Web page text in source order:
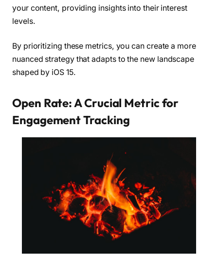
your content, providing insights into their interest
levels.
By prioritizing these metrics, you can create a more
nuanced strategy that adapts to the new landscape
shaped by iOS 15.
Open Rate: A Crucial Metric for
Engagement Tracking